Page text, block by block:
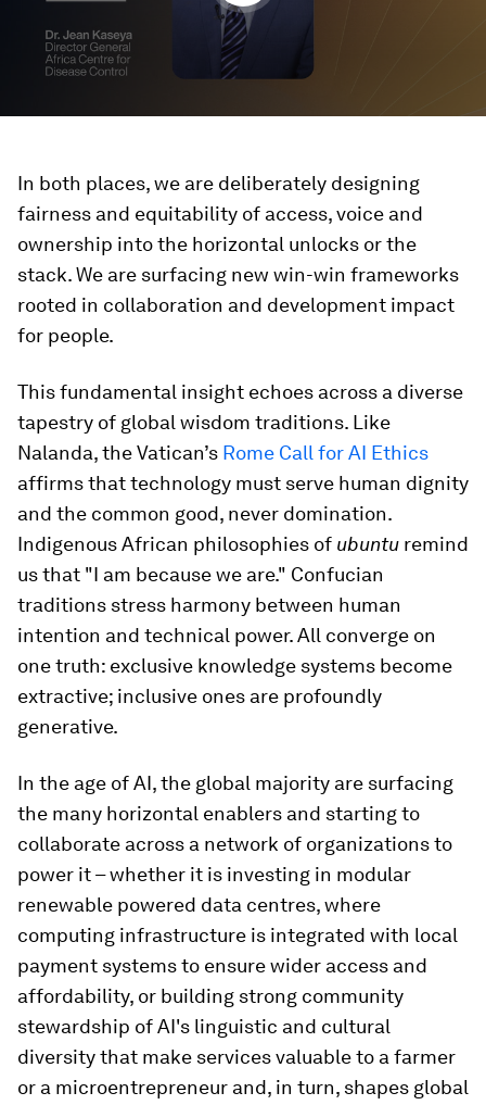
In both places, we are deliberately designing
fairness and equitability of access, voice and
ownership into the horizontal unlocks or the
stack. We are surfacing new win-win frameworks
rooted in collaboration and development impact
for people.
This fundamental insight echoes across a diverse
tapestry of global wisdom traditions. Like
Nalanda, the Vatican’s Rome Call for AI Ethics
affirms that technology must serve human dignity
and the common good, never domination.
Indigenous African philosophies of ubuntu remind
us that "I am because we are." Confucian
traditions stress harmony between human
intention and technical power. All converge on
one truth: exclusive knowledge systems become
extractive; inclusive ones are profoundly
generative.
In the age of AI, the global majority are surfacing
the many horizontal enablers and starting to
collaborate across a network of organizations to
power it – whether it is investing in modular
renewable powered data centres, where
computing infrastructure is integrated with local
payment systems to ensure wider access and
affordability, or building strong community
stewardship of AI's linguistic and cultural
diversity that make services valuable to a farmer
or a microentrepreneur and, in turn, shapes global